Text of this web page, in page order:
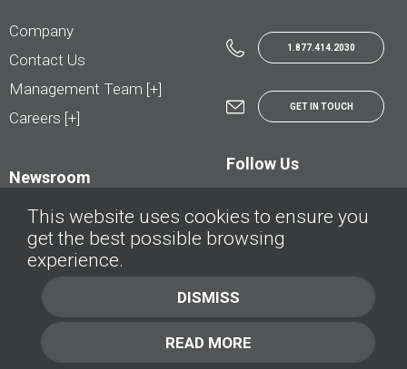
Company
Contact Us
Management Team [+]
Careers [+]
Newsroom
1.877.414.2030
GET IN TOUCH
Follow Us
© AutoTrader.ca - All Rights Reserved | © AutoHebdo.net - Tous droits réservés
Privacy Policy Cookies Policy
This website uses cookies to ensure you
get the best possible browsing
experience.
DISMISS
READ MORE